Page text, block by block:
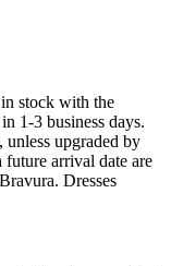
stock with the
1-3 business days.
unless upgraded by
future arrival date are
Dresses